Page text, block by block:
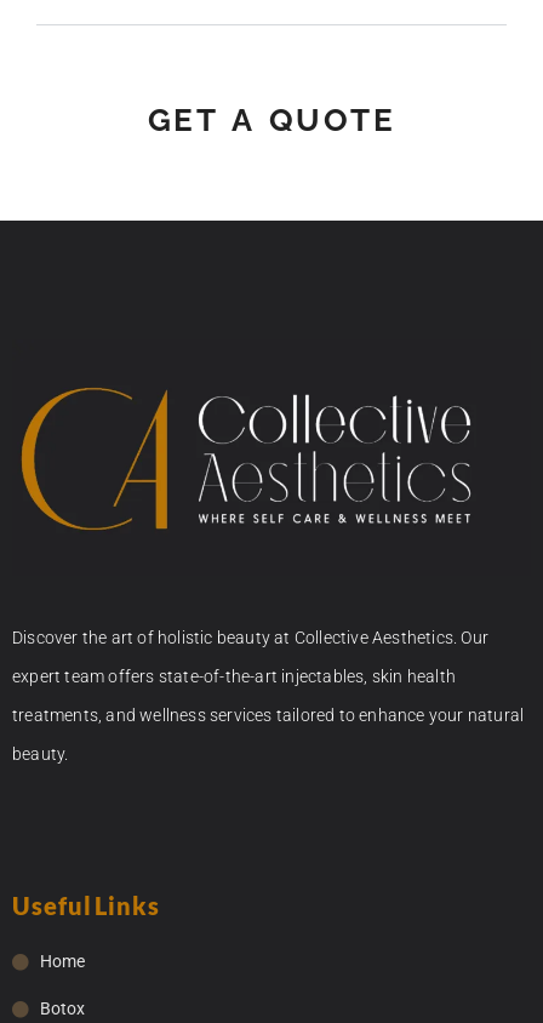
GET A QUOTE
Discover the art of holistic beauty at Collective Aesthetics. Our
expert team offers state-of-the-art injectables, skin health
treatments, and wellness services tailored to enhance your natural
beauty.
Useful Links
Home
Botox